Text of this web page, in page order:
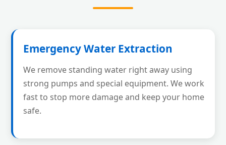
Emergency Water Extraction
We remove standing water right away using
strong pumps and special equipment. We work
fast to stop more damage and keep your home
safe.